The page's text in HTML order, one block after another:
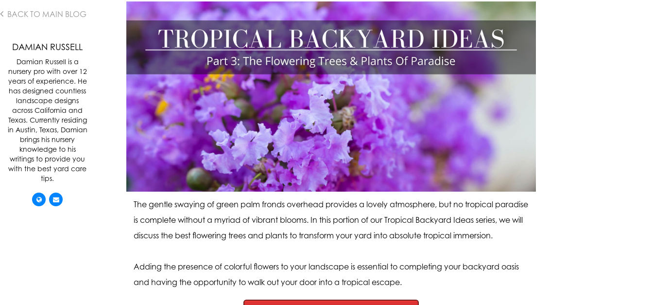
BACK TO MAIN BLOG
DAMIAN RUSSELL
Damian Russell is a
nursery pro with over 12
years of experience. He
has designed countless
landscape designs
across California and
Texas. Currently residing
in Austin, Texas, Damian
brings his nursery
knowledge to his
writings to provide you
with the best yard care
tips.
The gentle swaying of green palm fronds overhead provides a lovely atmosphere, but no tropical paradise
is complete without a myriad of vibrant blooms. In this portion of our Tropical Backyard Ideas series, we will
discuss the best flowering trees and plants to transform your yard into absolute tropical immersion.
Adding the presence of colorful flowers to your landscape is essential to completing your backyard oasis
and having the opportunity to walk out your door into a tropical escape.